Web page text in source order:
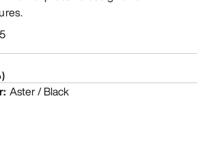
: Aster / Black